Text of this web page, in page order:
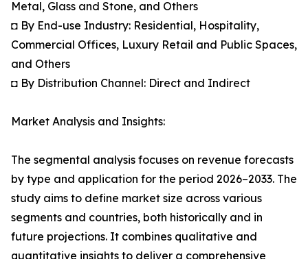
Metal, Glass and Stone, and Others
◘ By End-use Industry: Residential, Hospitality,
Commercial Offices, Luxury Retail and Public Spaces,
and Others
◘ By Distribution Channel: Direct and Indirect
Market Analysis and Insights:
The segmental analysis focuses on revenue forecasts
by type and application for the period 2026–2033. The
study aims to define market size across various
segments and countries, both historically and in
future projections. It combines qualitative and
quantitative insights to deliver a comprehensive